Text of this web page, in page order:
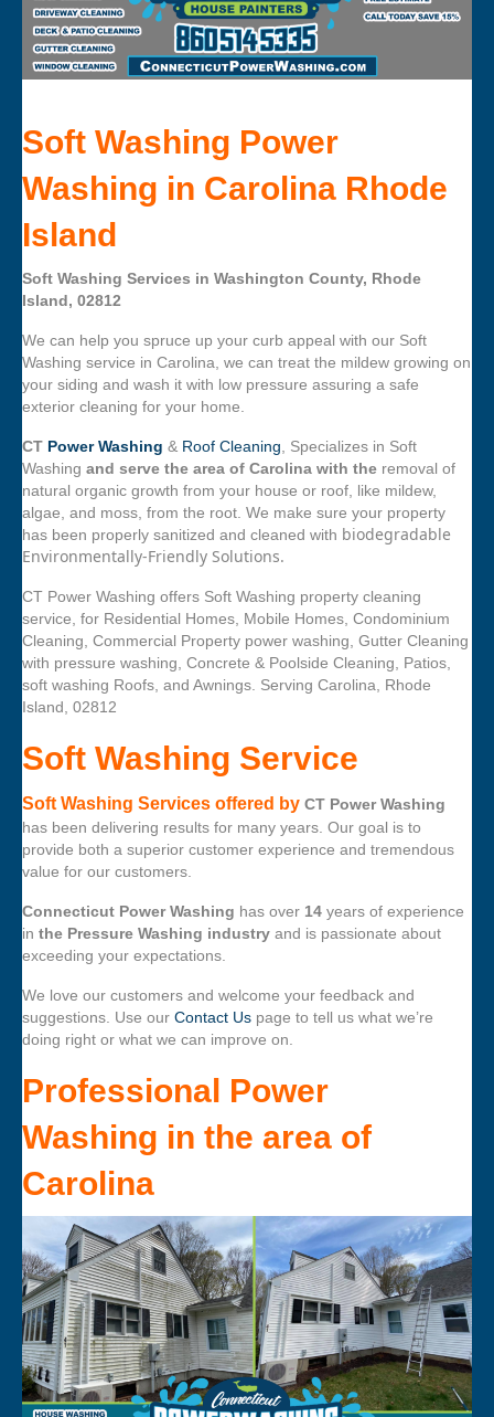
Soft Washing Power
Washing in Carolina Rhode
Island
Soft Washing Services in Washington County, Rhode
Island, 02812
We can help you spruce up your curb appeal with our Soft
Washing service in Carolina, we can treat the mildew growing on
your siding and wash it with low pressure assuring a safe
exterior cleaning for your home.
CT Power Washing & Roof Cleaning, Specializes in Soft
Washing and serve the area of Carolina with the removal of
natural organic growth from your house or roof, like mildew,
algae, and moss, from the root. We make sure your property
has been properly sanitized and cleaned with biodegradable
Environmentally-Friendly Solutions.
CT Power Washing offers Soft Washing property cleaning
service, for Residential Homes, Mobile Homes, Condominium
Cleaning, Commercial Property power washing, Gutter Cleaning
with pressure washing, Concrete & Poolside Cleaning, Patios,
soft washing Roofs, and Awnings. Serving Carolina, Rhode
Island, 02812
Soft Washing Service
Soft Washing Services offered by CT Power Washing
has been delivering results for many years. Our goal is to
provide both a superior customer experience and tremendous
value for our customers.
Connecticut Power Washing has over 14 years of experience
in the Pressure Washing industry and is passionate about
exceeding your expectations.
We love our customers and welcome your feedback and
suggestions. Use our Contact Us page to tell us what we’re
doing right or what we can improve on.
Professional Power
Washing in the area of
Carolina